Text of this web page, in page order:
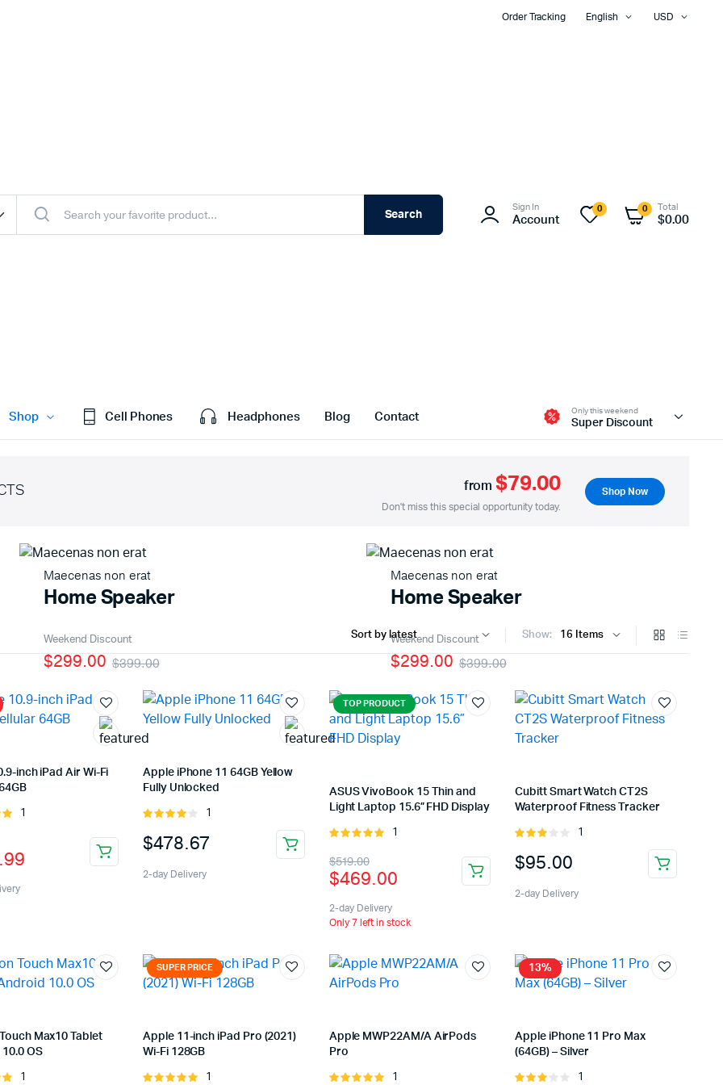
Order Tracking English USD
Search
Sign In
Account
0 0 Total
$0.00
Shop
Video
Two Columns
Three Columns Wide
Four Columns Wide
Five Columns Wide
Six Columns Wide
Cell Phones Headphones Blog Contact
Only this weekend
Super Discount
from$79.00
Don't miss this special opportunity today.
Shop Now
Maecenas non erat
Home Speaker
Weekend Discount
$399.00
$299.00
Maecenas non erat
Home Speaker
Weekend Discount
$399.00
$299.00
Show:
inch iPad Air Wi-Fi
Rated
1
Apple iPhone 11 64GB Yellow
Fully Unlocked
Rated
of 5
1
$478.67
2-day Delivery
TOP PRODUCT
ASUS VivoBook 15 Thin and
Light Laptop 15.6” FHD Display
Rated
5
1
$519.00
Original
price
was:
$469.00
Current
price
is:
2-day Delivery
Only 7 left in stock
Cubitt Smart Watch CT2S
Waterproof Fitness Tracker
Rated
out of
1
$95.00
2-day Delivery
Max10 Tablet
OS
Rated
1
SUPER PRICE
Apple 11-inch iPad Pro (2021)
Wi-Fi 128GB
Rated
1
Apple MWP22AM/A AirPods
Pro
Rated
1
13%
Apple iPhone 11 Pro Max
(64GB) – Silver
Rated
1